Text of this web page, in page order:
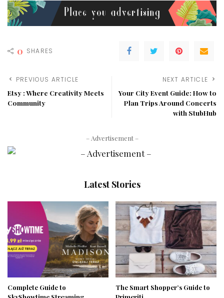
0 SHARES
PREVIOUS ARTICLE
Etsy : Where Creativity Meets
Community
NEXT ARTICLE
Your City Event Guide: How to
Plan Trips Around Concerts
with StubHub
– Advertisement –
Latest Stories
Complete Guide to
The Smart Shopper’s Guide to